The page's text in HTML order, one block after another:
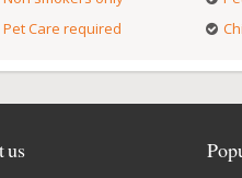
Pet Care required
us